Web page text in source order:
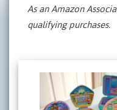
As an Amazon
qualifying purchases.